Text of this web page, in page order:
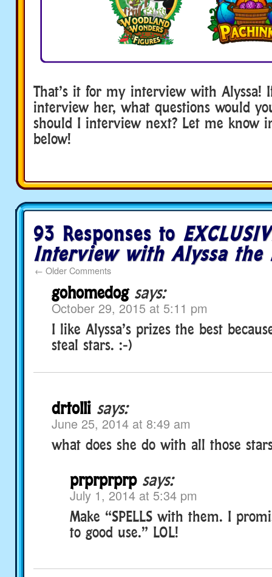
That’s it for my interview with Alyssa!
interview her, what questions would
should I interview next? Let me know
below!
93 Responses to
Interview with Alyssa the
← Older Comments
gohomedog says:
October 29, 2015 at 5:11 pm
I like Alyssa’s prizes the best
steal stars. :-)
drtolli says:
June 25, 2014 at 8:49 am
what does she do with all those
prprprprp says:
July 1, 2014 at 5:34 pm
Make “SPELLS with them. I
to good use.” LOL!